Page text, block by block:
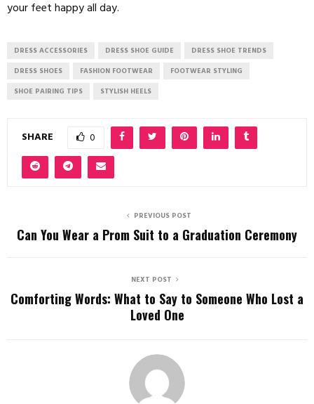
your feet happy all day.
DRESS ACCESSORIES DRESS SHOE GUIDE
DRESS SHOE TRENDS
DRESS SHOES
FASHION FOOTWEAR
FOOTWEAR STYLING
SHOE PAIRING TIPS
STYLISH HEELS
SHARE 0
PREVIOUS POST
Can You Wear a Prom Suit to a Graduation Ceremony
NEXT POST
Comforting Words: What to Say to Someone Who Lost a
Loved One